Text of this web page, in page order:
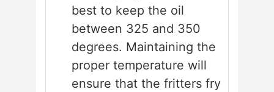
best to keep the oil
between 325 and 350
degrees. Maintaining the
proper temperature will
ensure that the fritters fry